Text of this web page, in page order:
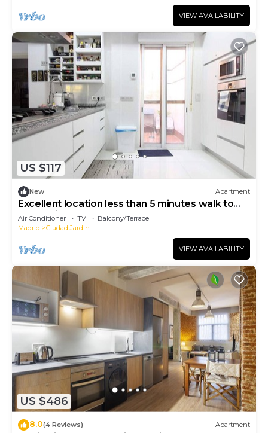
VIEW AVAILABILITY
US $117
New Apartment
Excellent location less than 5 minutes walk to
everything you need.
Air Conditioner TV
Balcony/Terrace
Madrid
Ciudad Jardin
VIEW AVAILABILITY
US $486
8.0(4 Reviews) Apartment